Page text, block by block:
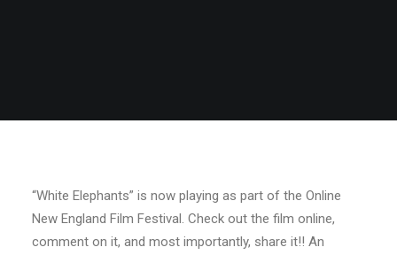
“White Elephants” is now playing as part of the Online
New England Film Festival. Check out the film online,
comment on it, and most importantly, share it!! An